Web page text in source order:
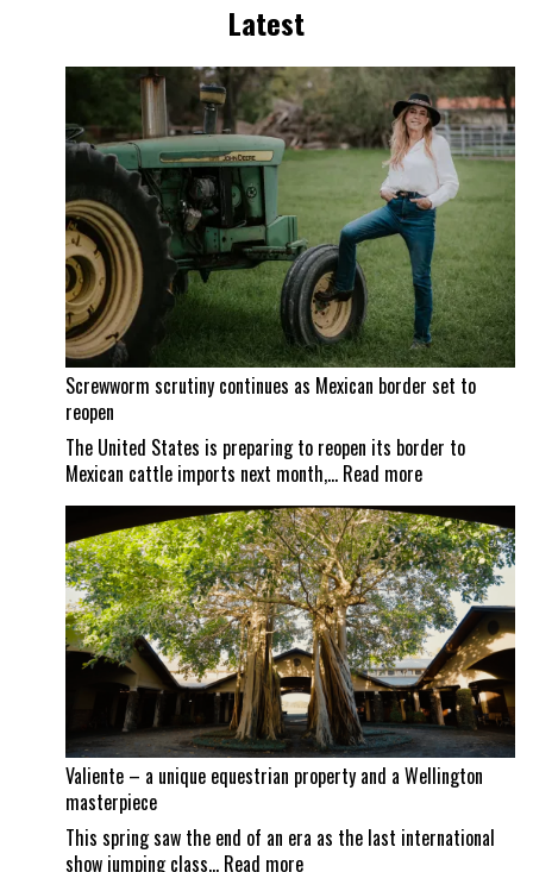
Latest
Screwworm scrutiny continues as Mexican border set to
reopen
The United States is preparing to reopen its border to
Mexican cattle imports next month,… Read more:
Screwworm
scrutiny
continues
as
Mexican
border
set
to
reopen
Valiente – a unique equestrian property and a Wellington
masterpiece
This spring saw the end of an era as the last international
show jumping class… Read more: